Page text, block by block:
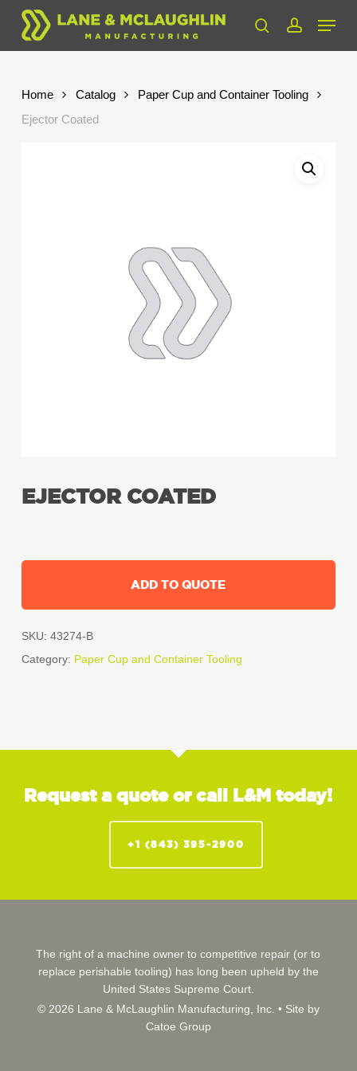
Skip
main
searchaccount
Menu
Home Catalog
Paper Cup and Container Tooling
Ejector Coated
EJECTOR COATED
ADD TO QUOTE
SKU: 43274-B
Category: Paper Cup and Container Tooling
Request a quote or call L&M today!
+1 (843) 395-2900
The right of a machine owner to competitive repair (or to
replace perishable tooling) has long been upheld by the
United States Supreme Court.
© 2026 Lane & McLaughlin Manufacturing, Inc. • Site by
Catoe Group
Close